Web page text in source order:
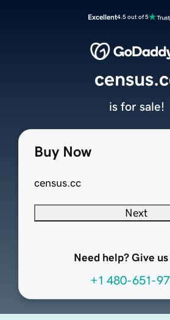
Excellent4.5 out of 5
Buy Now
census.cc
Next
Need help? Give
+1 480-651-
is for sale!